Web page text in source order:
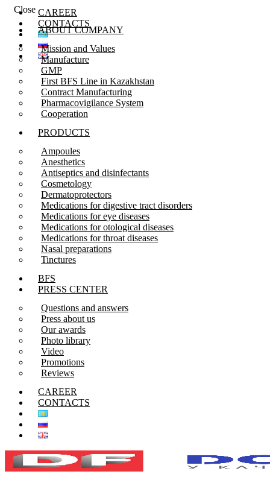
CAREER
CONTACTS
Close
ABOUT COMPANY
Mission and Values
Manufacture
GMP
First BFS Line in Kazakhstan
Contract Manufacturing
Pharmacovigilance System
Cooperation
PRODUCTS
Ampoules
Anesthetics
Antiseptics and disinfectants
Cosmetology
Dermatoprotectors
Medications for digestive tract disorders
Medications for eye diseases
Medications for otological diseases
Medications for throat diseases
Nasal preparations
Tinctures
BFS
PRESS CENTER
Questions and answers
Press about us
Our awards
Photo library
Video
Promotions
Reviews
CAREER
CONTACTS